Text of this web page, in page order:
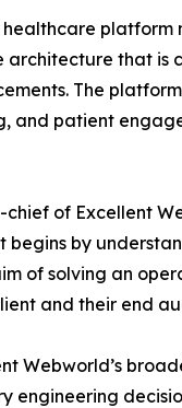
architecture that
The
and patient
of Excellent
by
of solving an
and their end
Webworld’s
engineering